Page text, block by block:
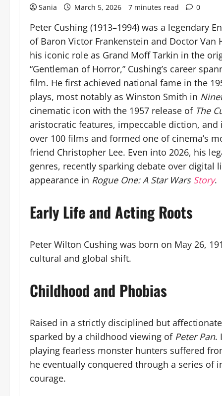
Sania March 5, 2026 7 minutes read 0
Peter Cushing (1913–1994) was a legendary
of Baron Victor Frankenstein and Doctor
his iconic role as Grand Moff Tarkin in the
“Gentleman of Horror,” Cushing’s career
film. He first achieved national fame in the
plays, most notably as Winston Smith in
cinematic icon with the 1957 release of The
aristocratic features, impeccable diction,
over 100 films and formed one of cinema’s
friend Christopher Lee. Even into 2026, his
genres, recently sparking debate over digital
appearance in Rogue One: A Star Wars Story.
Early Life and Acting Roots
Peter Wilton Cushing was born on May 26,
cultural and global shift.
Childhood and Phobias
Raised in a strictly disciplined but
sparked by a childhood viewing of Peter Pan.
playing fearless monster hunters suffered
he eventually conquered through a series
courage.